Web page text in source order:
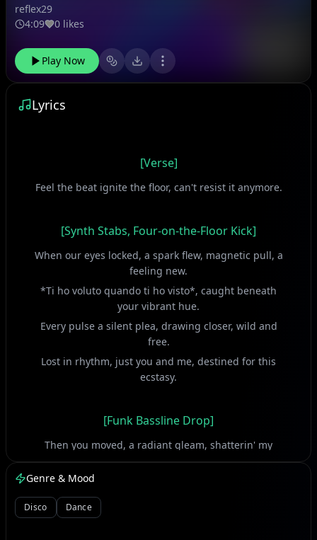
reflex29
4:09
0 likes
Play Now
Lyrics
[Verse]
Feel the beat ignite the floor, can't resist it anymore.
[Synth Stabs, Four-on-the-Floor Kick]
When our eyes locked, a spark flew, magnetic pull, a
feeling new.
*Ti ho voluto quando ti ho visto*, caught beneath
your vibrant hue.
Every pulse a silent plea, drawing closer, wild and
free.
Lost in rhythm, just you and me, destined for this
ecstasy.
[Funk Bassline Drop]
Then you moved, a radiant gleam, shatterin' my
waking dream.
*Io ti ho vista e mi sembrò di morire*, overwhelmed
A dizzying rush, a vibrant art, you captured every beat
Genre & Mood
Disco Dance